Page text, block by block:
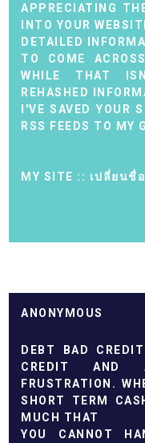
APPRECIATING
INTO YOUR
DETAILED
TO COME
WHILE THAT
REHASHED
I'VE SAVED YOUR
RSS FEEDS TO MY
MY SITE :: เปลี่ยนชื่อ
ANONYMOUS
DEBT BAD
CREDIT AND
FRUSTRATION.
SHORT TERM
MUCH THAT
YOU CANNOT